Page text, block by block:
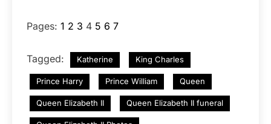
Pages: 1 2 3 4 5 6 7
Tagged: Katherine King Charles
Prince Harry Prince William Queen
Queen Elizabeth II Queen Elizabeth II funeral